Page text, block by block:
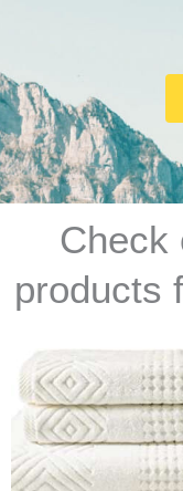
Check
products